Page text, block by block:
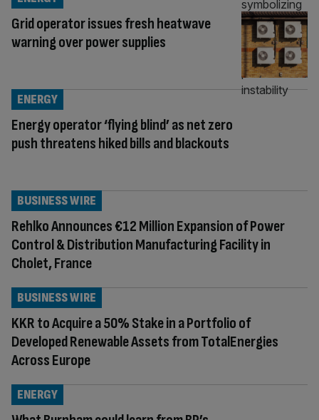
Grid operator issues fresh heatwave
warning over power supplies
Energy operator ‘flying blind’ as net zero
push threatens hiked bills and blackouts
ENERGY
Rehlko Announces €12 Million Expansion of Power
Control & Distribution Manufacturing Facility in
Cholet, France
BUSINESS WIRE
KKR to Acquire a 50% Stake in a Portfolio of
Developed Renewable Assets from TotalEnergies
Across Europe
BUSINESS WIRE
ENERGY